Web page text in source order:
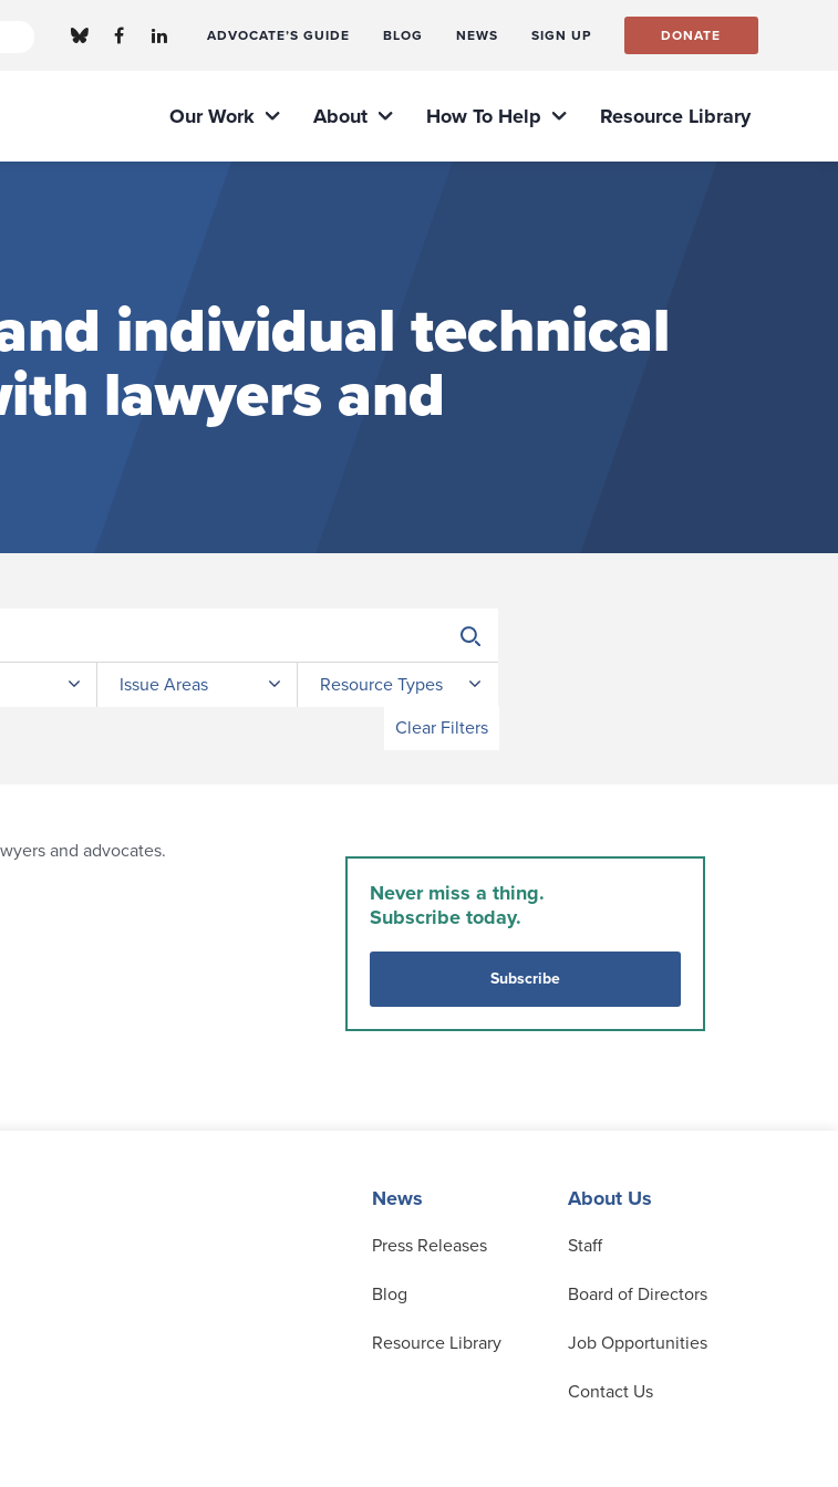
ADVOCATE’S GUIDE BLOG NEWS SIGN UP DONATE
Our Work About How To Help Resource Library
individual technical
lawyers and
Issue Areas
Resource Types
Clear Filters
Never miss a thing.
Subscribe today.
Subscribe
and advocates.
News
Press Releases
Blog
Resource Library
About Us
Staff
Board of Directors
Job Opportunities
Contact Us